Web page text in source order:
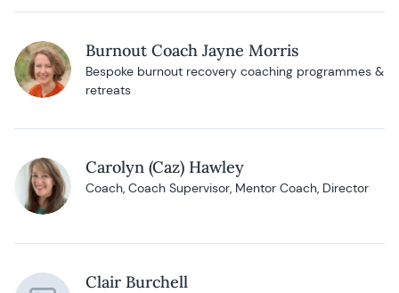
Burnout Coach Jayne Morris
Bespoke burnout recovery coaching programmes &
retreats
Carolyn (Caz) Hawley
Coach, Coach Supervisor, Mentor Coach, Director
Clair Burchell